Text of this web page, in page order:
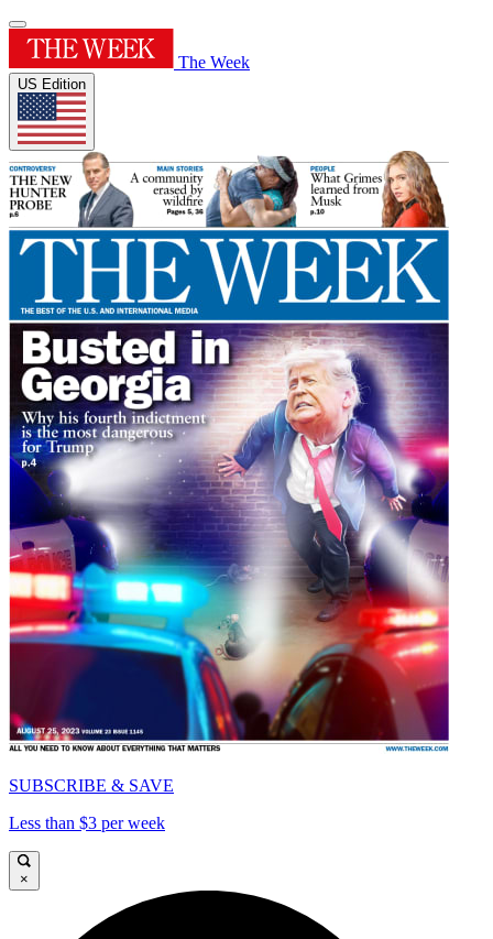
The Week
US Edition
SUBSCRIBE & SAVE
Less than $3 per week
×